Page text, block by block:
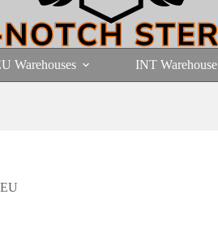
Warehouses INT Warehouse